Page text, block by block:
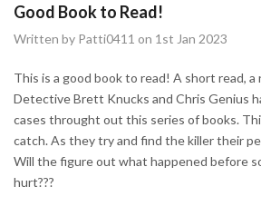
Good Book to Read!
Written by Patti0411 on 1st Jan 2023
This is a good book to read! A short read, a
Detective Brett Knucks and Chris Genius
cases throught out this series of books.
catch. As they try and find the killer their
Will the figure out what happened before
hurt???